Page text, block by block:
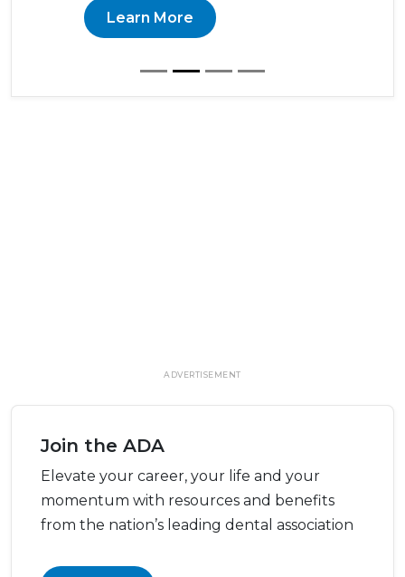
Learn More
ADVERTISEMENT
Join the ADA
Elevate your career, your life and your
momentum with resources and benefits
from the nation’s leading dental association